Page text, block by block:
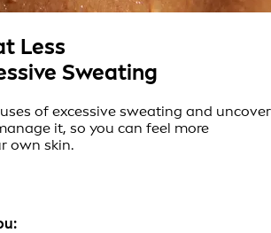
Less
Sweating
of excessive sweating and uncover
it, so you can feel more
own skin.